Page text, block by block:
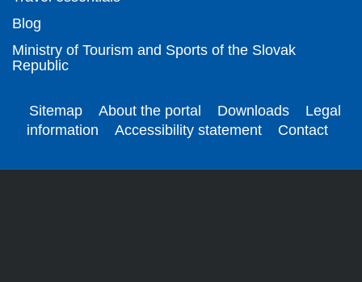
Blog
Ministry of Tourism and Sports of the Slovak
Republic
Sitemap About the portal Downloads
Legal
information
Accessibility statement Contact